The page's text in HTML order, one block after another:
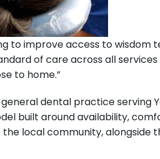
to improve access to
of care across all
to home.”
dental practice
built around availability,
local community, alongside